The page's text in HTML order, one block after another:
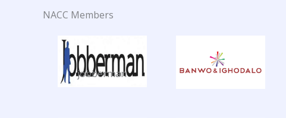
NACC Members
jobberman